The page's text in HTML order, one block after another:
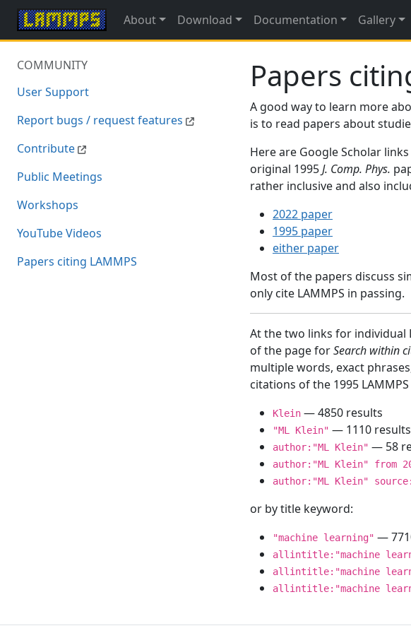
About Download Documentation Gallery
COMMUNITY
User Support
Report bugs / request features
Contribute
Public Meetings
Workshops
YouTube Videos
Papers citing LAMMPS
Papers
A good way to learn more
is to read papers about
Here are Google Scholar
original 1995J. Comp. Phys.
rather inclusive and also
2022 paper
1995 paper
either paper
Most of the papers discuss
only cite LAMMPS in passing.
At the two links for individual
of the page forSearch within
multiple words, exact
citations of the 1995
Klein — 4850 results
"ML Klein" — 1110
author:"ML Klein" — 58
author:"ML Klein" from
author:"ML Klein"
or by title keyword:
"machine learning" —
allintitle:"machine
allintitle:"machine
allintitle:"machine